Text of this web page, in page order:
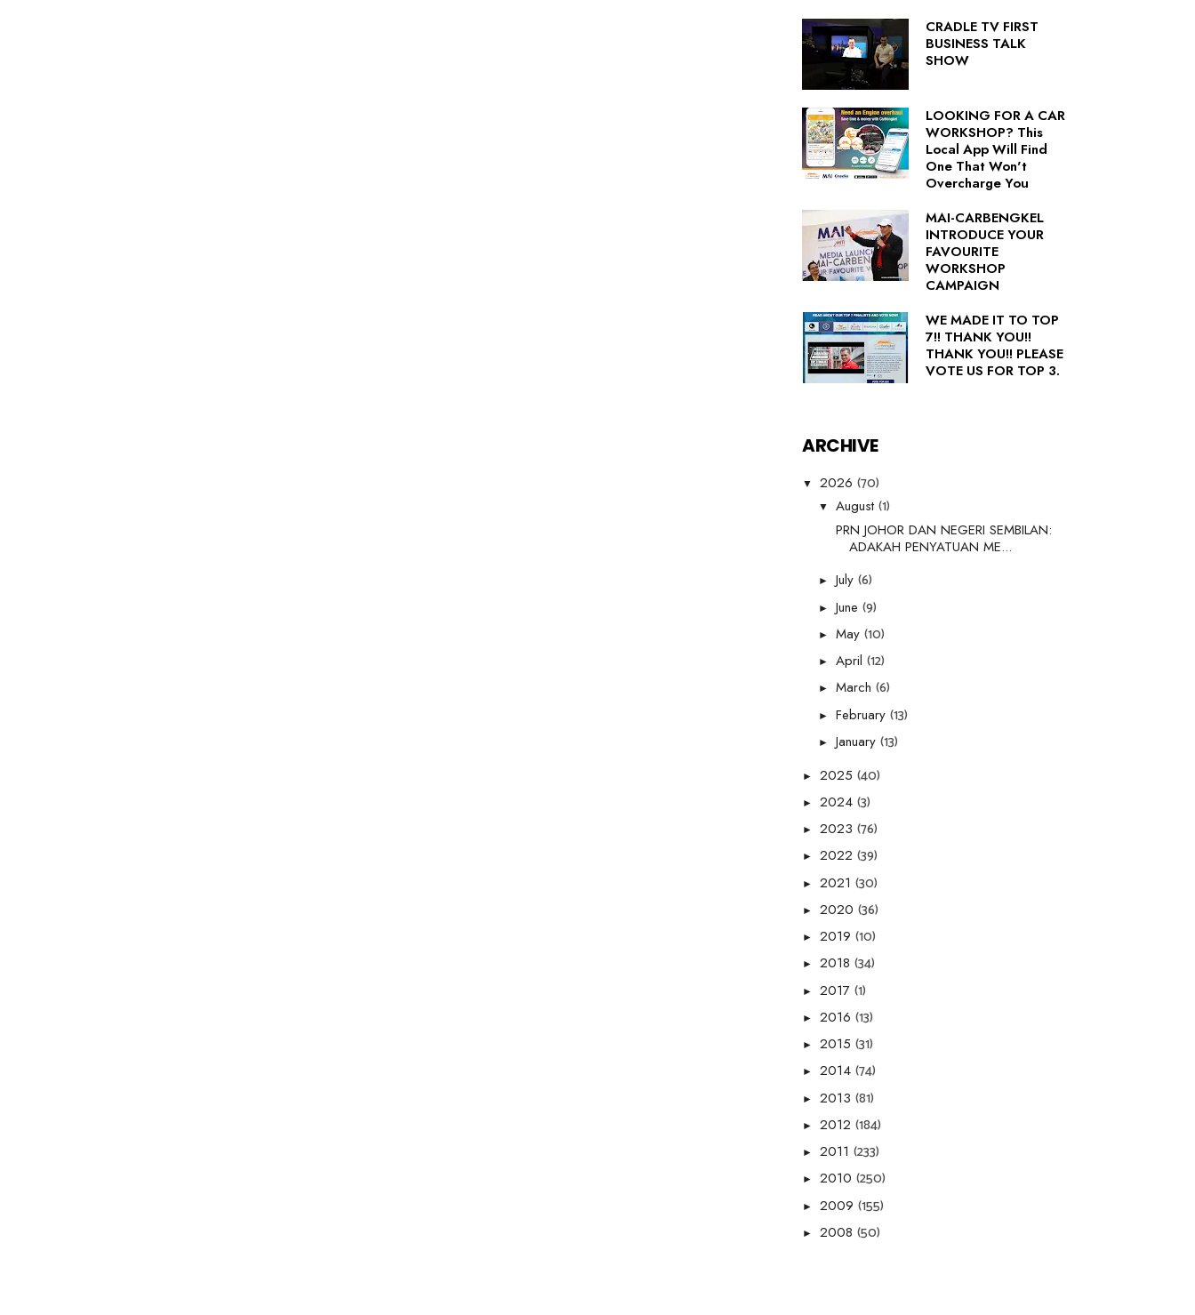
CRADLE TV FIRST
BUSINESS TALK
SHOW
LOOKING FOR A CAR
WORKSHOP? This
Local App Will Find
One That Won't
Overcharge You
MAI-CARBENGKEL
INTRODUCE YOUR
FAVOURITE
WORKSHOP
CAMPAIGN
WE MADE IT TO TOP
7!! THANK YOU!!
THANK YOU!! PLEASE
VOTE US FOR TOP 3.
ARCHIVE
▼ 2026 (70)
▼ August(1)
PRN JOHOR DAN NEGERI SEMBILAN:
ADAKAH PENYATUAN ME...
► July (6)
► June (9)
► May (10)
► April (12)
► March (6)
► February (13)
► January (13)
► 2025 (40)
► 2024 (3)
► 2023 (76)
► 2022 (39)
► 2021 (30)
► 2020 (36)
► 2019 (10)
► 2018 (34)
► 2017 (1)
► 2016 (13)
► 2015 (31)
► 2014 (74)
► 2013 (81)
► 2012 (184)
► 2011 (233)
► 2010 (250)
► 2009 (155)
► 2008 (50)